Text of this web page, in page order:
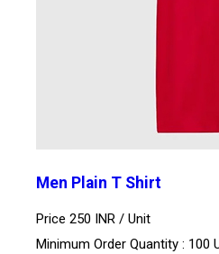
Men Plain T Shirt
Price 250 INR / Unit
Minimum Order Quantity : 100